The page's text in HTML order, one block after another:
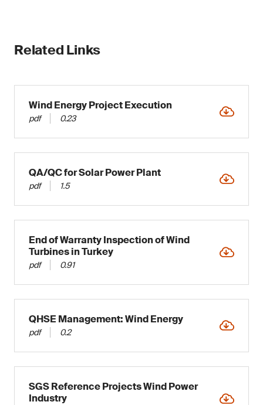
Related Links
Wind Energy Project Execution
pdf 0.23
QA/QC for Solar Power Plant
pdf 1.5
End of Warranty Inspection of Wind
Turbines in Turkey
pdf 0.91
QHSE Management: Wind Energy
pdf 0.2
SGS Reference Projects Wind Power
Industry